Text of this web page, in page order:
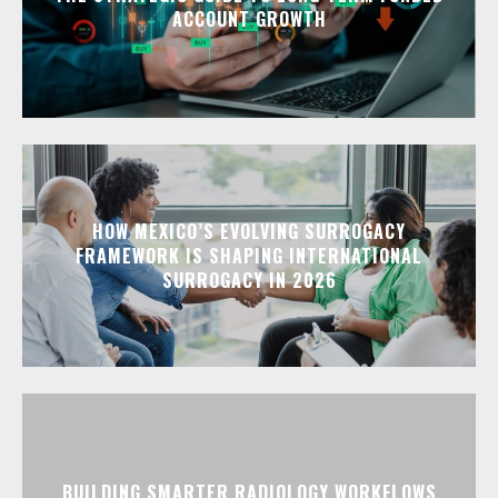
ACCOUNT GROWTH
HOW MEXICO’S EVOLVING SURROGACY
FRAMEWORK IS SHAPING INTERNATIONAL
SURROGACY IN 2026
BUILDING SMARTER RADIOLOGY WORKFLOWS